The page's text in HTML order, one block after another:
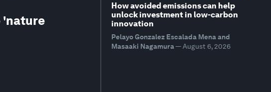
'nature
How avoided emissions can help
unlock investment in low-carbon
innovation
Pelayo Gonzalez Escalada Mena and
Masaaki Nagamura— August 6, 2026